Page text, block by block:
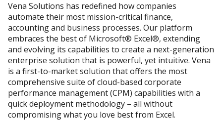
Vena Solutions has redefined how companies
automate their most mission-critical finance,
accounting and business processes. Our platform
embraces the best of Microsoft® Excel®, extending
and evolving its capabilities to create a next-generation
enterprise solution that is powerful, yet intuitive. Vena
is a first-to-market solution that offers the most
comprehensive suite of cloud-based corporate
performance management (CPM) capabilities with a
quick deployment methodology – all without
compromising what you love best from Excel.